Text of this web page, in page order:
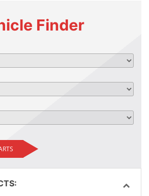
Finder